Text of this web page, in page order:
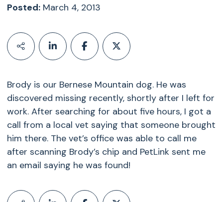
Posted:March 4, 2013
Brody is our Bernese Mountain dog. He was
discovered missing recently, shortly after I left for
work. After searching for about five hours, I got a
call from a local vet saying that someone brought
him there. The vet’s office was able to call me
after scanning Brody’s chip and PetLink sent me
an email saying he was found!